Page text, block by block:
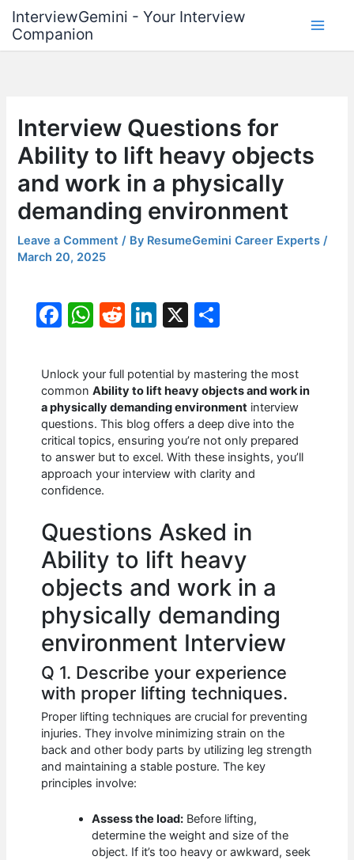
content
InterviewGemini - Your Interview
Companion
Interview Questions for
Ability to lift heavy objects
and work in a physically
demanding environment
Leave a Comment / By ResumeGemini Career Experts/
March 20, 2025
F
c
e
b
o
o
k
W
at
s
A
p
p
R
d
di
t
Li
k
e
dI
n
X
ar
e
Unlock your full potential by mastering the most
commonAbility to lift heavy objects and work in
a physically demanding environment interview
questions. This blog offers a deep dive into the
critical topics, ensuring you’re not only prepared
to answer but to excel. With these insights, you’ll
approach your interview with clarity and
confidence.
Questions Asked in
Ability to lift heavy
objects and work in a
physically demanding
environment Interview
Q 1. Describe your experience
with proper lifting techniques.
Proper lifting techniques are crucial for preventing
injuries. They involve minimizing strain on the
back and other body parts by utilizing leg strength
and maintaining a stable posture. The key
principles involve:
Assess the load: Before lifting,
determine the weight and size of the
object. If it’s too heavy or awkward, seek